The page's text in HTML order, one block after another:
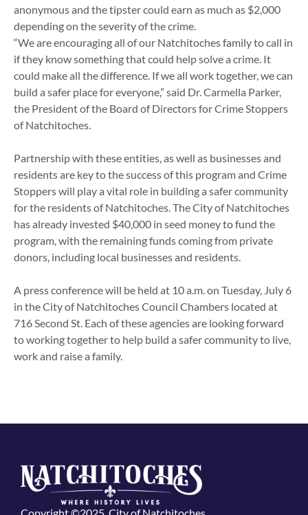
anonymous and the tipster could earn as much as $2,000
depending on the severity of the crime.
“We are encouraging all of our Natchitoches family to call in
if they know something that could help solve a crime. It
could make all the difference. If we all work together, we can
build a safer place for everyone,” said Dr. Carmella Parker,
the President of the Board of Directors for Crime Stoppers
of Natchitoches.
Partnership with these entities, as well as businesses and
residents are key to the success of this program and Crime
Stoppers will play a vital role in building a safer community
for the residents of Natchitoches. The City of Natchitoches
has already invested $40,000 in seed money to fund the
program, with the remaining funds coming from private
donors, including local businesses and residents.
A press conference will be held at 10 a.m. on Tuesday, July 6
in the City of Natchitoches Council Chambers located at
716 Second St. Each of these agencies are looking forward
to working together to help build a safer community to live,
work and raise a family.